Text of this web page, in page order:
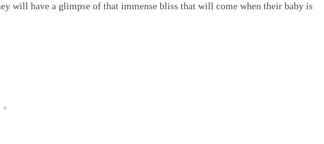
will have a glimpse of that immense bliss that will come when their baby is